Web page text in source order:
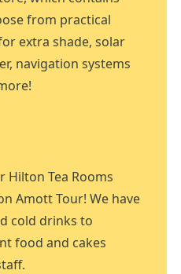
from practical
extra shade, solar
navigation systems
Hilton Tea Rooms
Amott Tour! We have
cold drinks to
food and cakes